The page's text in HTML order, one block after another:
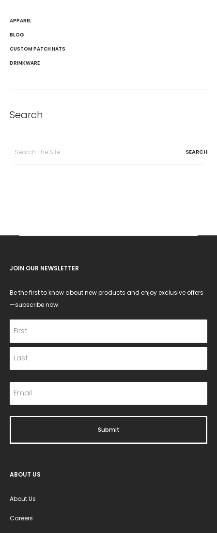
APPAREL
BLOG
CUSTOM PATCH HATS
DRINKWARE
Search
JOIN OUR NEWSLETTER
Be the first to know about new products and enjoy exclusive offers
—subscribe now.
ABOUT US
About Us
Careers